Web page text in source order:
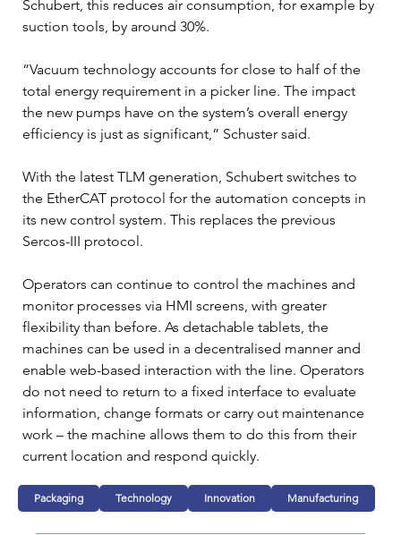
Schubert, this reduces air consumption, for example by
suction tools, by around 30%.
“Vacuum technology accounts for close to half of the
total energy requirement in a picker line. The impact
the new pumps have on the system’s overall energy
efficiency is just as significant,” Schuster said.
With the latest TLM generation, Schubert switches to
the EtherCAT protocol for the automation concepts in
its new control system. This replaces the previous
Sercos-III protocol.
Operators can continue to control the machines and
monitor processes via HMI screens, with greater
flexibility than before. As detachable tablets, the
machines can be used in a decentralised manner and
enable web-based interaction with the line. Operators
do not need to return to a fixed interface to evaluate
information, change formats or carry out maintenance
work – the machine allows them to do this from their
current location and respond quickly.
Packaging Technology Innovation Manufacturing